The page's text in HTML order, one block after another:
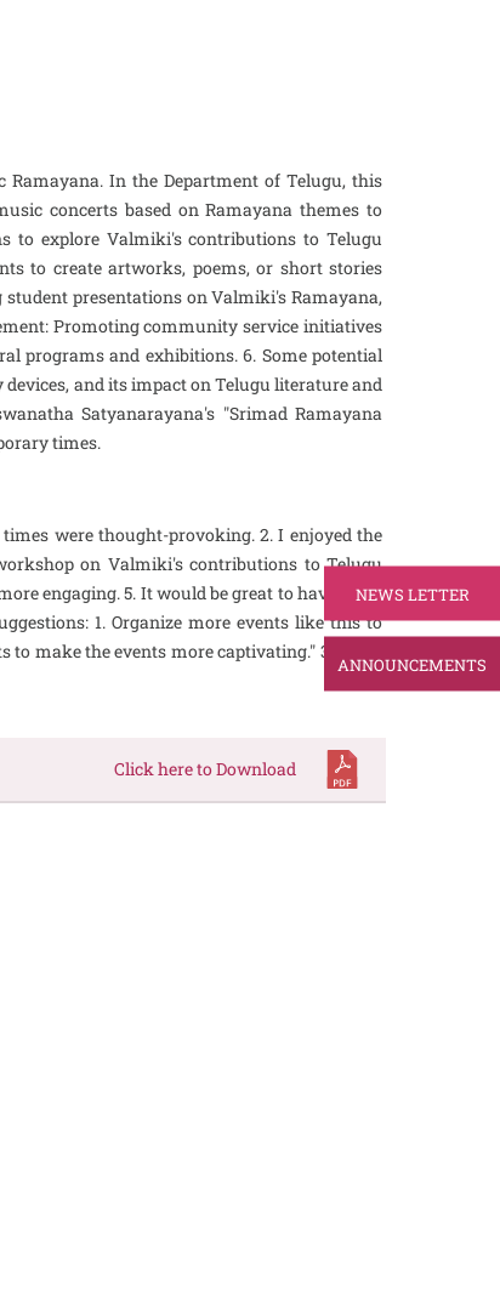
NEWS LETTER
ANNOUNCEMENTS
In the Department of Telugu, this
concerts based on Ramayana themes to
to explore Valmiki's contributions to Telugu
to create artworks, poems, or short stories
presentations on Valmiki's Ramayana,
Promoting community service initiatives
programs and exhibitions. 6. Some potential
and its impact on Telugu literature and
Satyanarayana's "Srimad Ramayana
times.
were thought-provoking. 2. I enjoyed the
on Valmiki's contributions to Telugu
engaging. 5. It would be great to have more
1. Organize more events like this to
make the events more captivating." 3. Invite
Click here to Download